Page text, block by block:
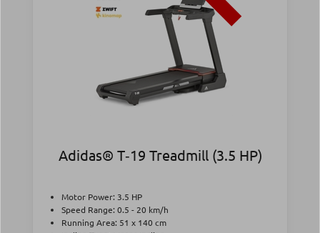
Adidas® T‑19 Treadmill (3.5 HP)
Motor Power: 3.5 HP
Speed Range: 0.5 - 20 km/h
Running Area: 51 x 140 cm